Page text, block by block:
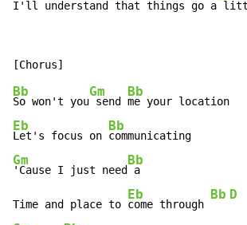
I'll understand that things go a
Bb
So won't you
Gm
send
Bb
Eb
Let's focus on
Bb
Gm
'Cause I just need
Bb
a
Time and place to
Eb
come through
Bb D